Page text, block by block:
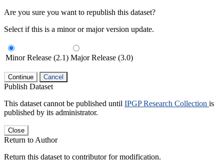
Are you sure you want to republish this dataset?
Select if this is a minor or major version update.
Minor Release (2.1) Major Release (3.0)
Continue Cancel
Publish Dataset
This dataset cannot be published until IPGP Research Collection is
published by its administrator.
Close
Return to Author
Return this dataset to contributor for modification.